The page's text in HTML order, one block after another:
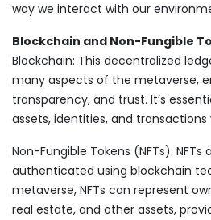
way we interact with our
Blockchain and Non-Fungible
Blockchain: This decentralized
many aspects of the metaverse,
transparency, and trust. It’s
assets, identities, and
Non-Fungible Tokens (NFTs):
authenticated using blockchain
metaverse, NFTs can represent
real estate, and other assets,